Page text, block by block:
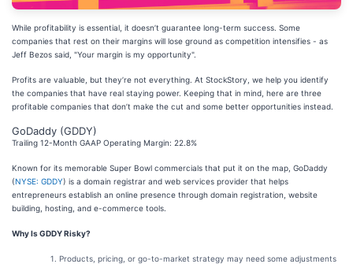
While profitability is essential, it doesn’t guarantee long-term success. Some
companies that rest on their margins will lose ground as competition intensifies - as
Jeff Bezos said, "Your margin is my opportunity".
Profits are valuable, but they’re not everything. At StockStory, we help you identify
the companies that have real staying power. Keeping that in mind, here are three
profitable companies that don’t make the cut and some better opportunities instead.
GoDaddy (GDDY)
Trailing 12-Month GAAP Operating Margin: 22.8%
Known for its memorable Super Bowl commercials that put it on the map, GoDaddy
(NYSE: GDDY) is a domain registrar and web services provider that helps
entrepreneurs establish an online presence through domain registration, website
building, hosting, and e-commerce tools.
Why Is GDDY Risky?
Products, pricing, or go-to-market strategy may need some adjustments